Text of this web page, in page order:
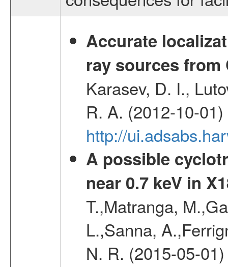
Accurate
ray sources from
Karasev, D. I.,
R. A. (2012-10-01)
http://
A possible
near 0.7 keV in
T.,Matranga,
L.,Sanna,
N. R. (2015-05-01)